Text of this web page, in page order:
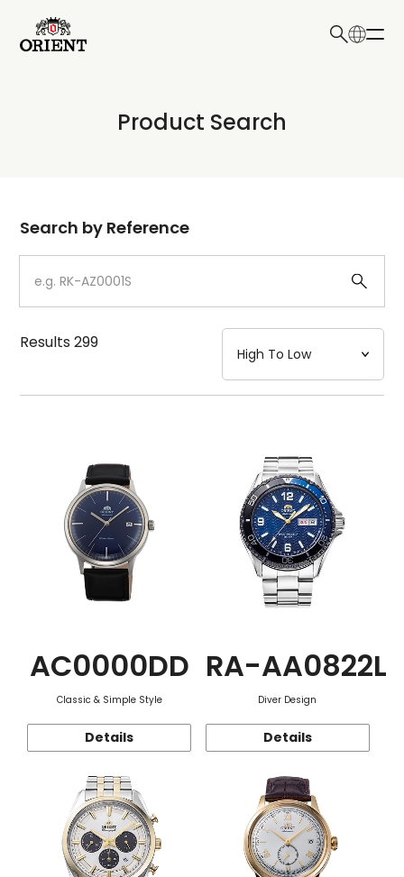
Write your search query here
Product Search
Dial
Case
Strap
Mechanism・Water Resistance
Search by Reference
Results299
AC0000DD
Classic & Simple Style
Details
RA-AA0822L
Diver Design
Details